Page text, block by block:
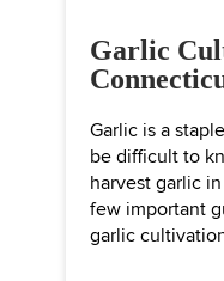
Garlic
Garlic is a
be difficult to
harvest garlic
few important
garlic